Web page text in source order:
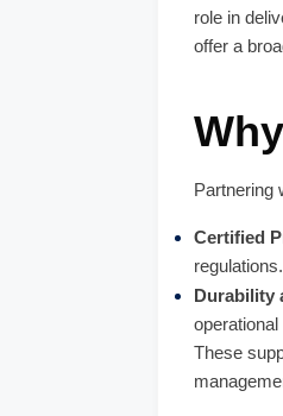
role in
offer a
Partnering
Certified
regulations.
Durability
These